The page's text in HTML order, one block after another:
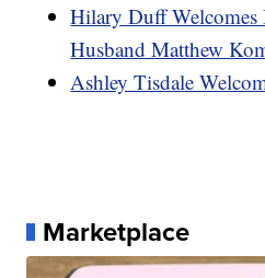
Hilary Duff
Husband Matthew
Ashley Tisdale
Marketplace